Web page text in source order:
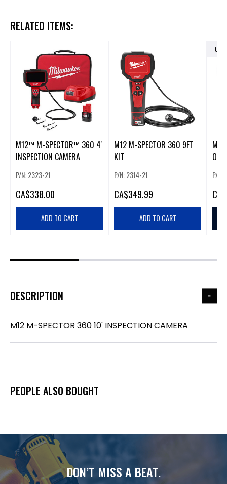
RELATED ITEMS:
M12™ M-SPECTOR™ 360 4'
INSPECTION CAMERA
P/N: 2323-21
CA$338.00
ADD TO CART
M12 M-SPECTOR 360 9FT
KIT
P/N: 2314-21
CA$349.99
ADD TO CART
OUT
P/N:
CA
DESCRIPTION
M12 M-SPECTOR 360 10' INSPECTION CAMERA
PEOPLE ALSO BOUGHT
DON’T MISS A BEAT.